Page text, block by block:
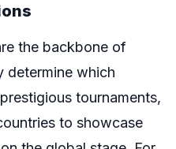
the backbone of
determine which
tournaments,
to showcase